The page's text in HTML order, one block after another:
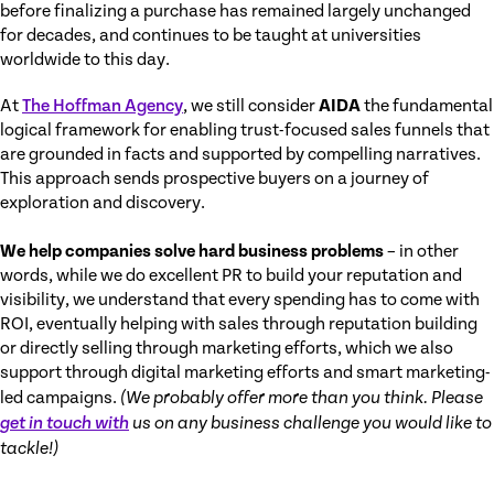
before finalizing a purchase has remained largely unchanged
for decades, and continues to be taught at universities
worldwide to this day.
AtThe Hoffman Agency, we still considerAIDAthe fundamental
logical framework for enabling trust-focused sales funnels that
are grounded in facts and supported by compelling narratives.
This approach sends prospective buyers on a journey of
exploration and discovery.
We help companies solve hard business problems– in other
words, while we do excellent PR to build your reputation and
visibility, we understand that every spending has to come with
ROI, eventually helping with sales through reputation building
or directly selling through marketing efforts, which we also
support through digital marketing efforts and smart marketing-
led campaigns. (We probably offer more than you think. Please
get in touch with us on any business challenge you would like to
tackle!)